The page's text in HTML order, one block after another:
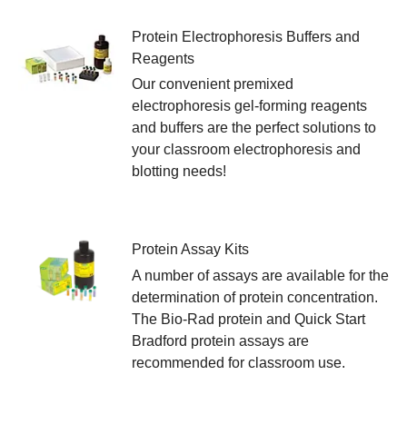
Protein Electrophoresis Buffers and
Reagents
Our convenient premixed
electrophoresis gel-forming reagents
and buffers are the perfect solutions to
your classroom electrophoresis and
blotting needs!
Protein Assay Kits
A number of assays are available for the
determination of protein concentration.
The Bio-Rad protein and Quick Start
Bradford protein assays are
recommended for classroom use.